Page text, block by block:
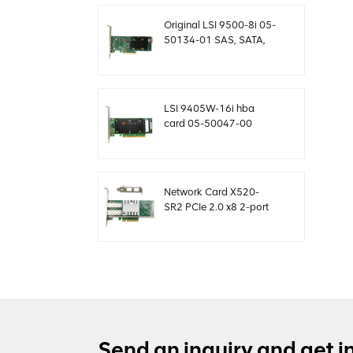
Original LSI 9500-8i 05-
50134-01 SAS, SATA,
LSI 9405W-16i hba
card 05-50047-00
Network Card X520-
SR2 PCIe 2.0 x8 2-port